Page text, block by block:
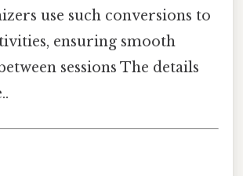
use such conversions to
ensuring smooth
sessions The details